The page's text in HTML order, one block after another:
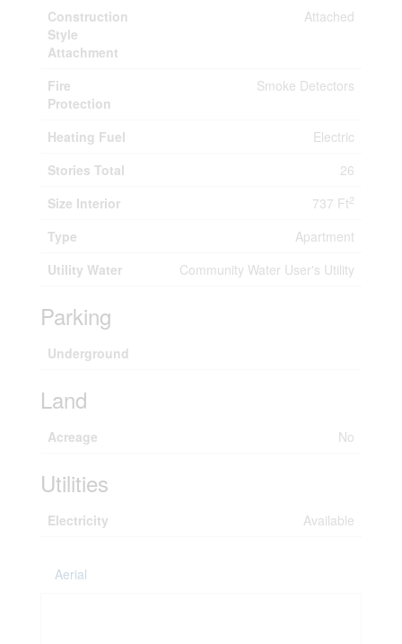
Construction
Style
Attachment
Attached
Fire
Protection
Smoke Detectors
Heating Fuel
Electric
Stories Total
26
Size Interior
737 Ft2
Type
Apartment
Utility Water
Community Water User's Utility
Parking
Underground
Land
Acreage No
Utilities
Electricity Available
Aerial